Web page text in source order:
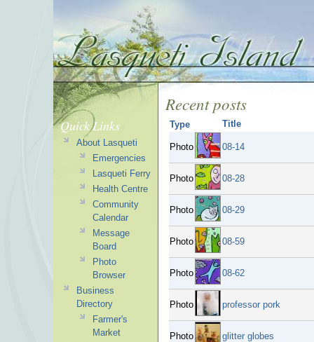
Recent posts
Type Title
Photo 08-14
Photo 08-28
Photo 08-29
Photo 08-59
Photo 08-62
Photo professor pork
Photo glitter globes
Quick Links
About Lasqueti
Emergencies
Lasqueti Ferry
Health Centre
Community
Calendar
Message
Board
Photo
Browser
Business
Directory
Farmer's
Market